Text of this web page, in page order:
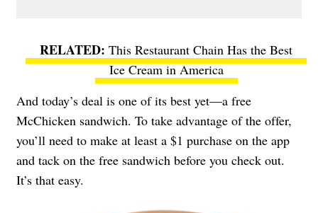
This Restaurant Chain Has the Best
Ice Cream in America
And today’s deal is one of its best yet—a free
McChicken sandwich. To take advantage of the offer,
you’ll need to make at least a $1 purchase on the app
and tack on the free sandwich before you check out.
It’s that easy.